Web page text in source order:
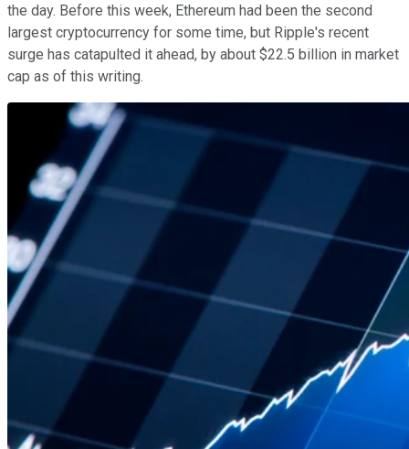
the day. Before this week, Ethereum had been the second
largest cryptocurrency for some time, but Ripple's recent
surge has catapulted it ahead, by about $22.5 billion in market
cap as of this writing.